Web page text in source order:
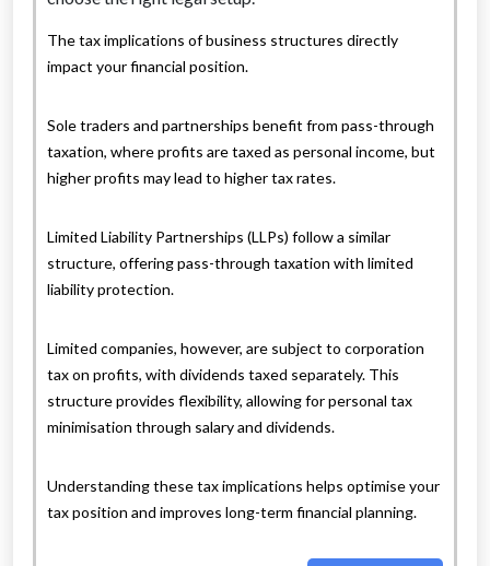
The tax implications of business structures directly
impact your financial position.
Sole traders and partnerships benefit from pass-through
taxation, where profits are taxed as personal income, but
higher profits may lead to higher tax rates.
Limited Liability Partnerships (LLPs) follow a similar
structure, offering pass-through taxation with limited
liability protection.
Limited companies, however, are subject to corporation
tax on profits, with dividends taxed separately. This
structure provides flexibility, allowing for personal tax
minimisation through salary and dividends.
Understanding these tax implications helps optimise your
tax position and improves long-term financial planning.